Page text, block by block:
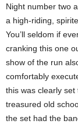
Night number two
a high-riding,
You’ll seldom if
cranking this one
show of the run
comfortably
this was clearly set
treasured old
the set had the